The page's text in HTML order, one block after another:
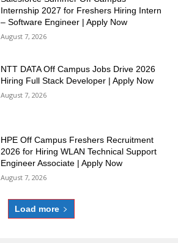
Internship 2027 for Freshers Hiring Intern
– Software Engineer | Apply Now
August 7, 2026
NTT DATA Off Campus Jobs Drive 2026
Hiring Full Stack Developer | Apply Now
August 7, 2026
HPE Off Campus Freshers Recruitment
2026 for Hiring WLAN Technical Support
Engineer Associate | Apply Now
August 7, 2026
Load more